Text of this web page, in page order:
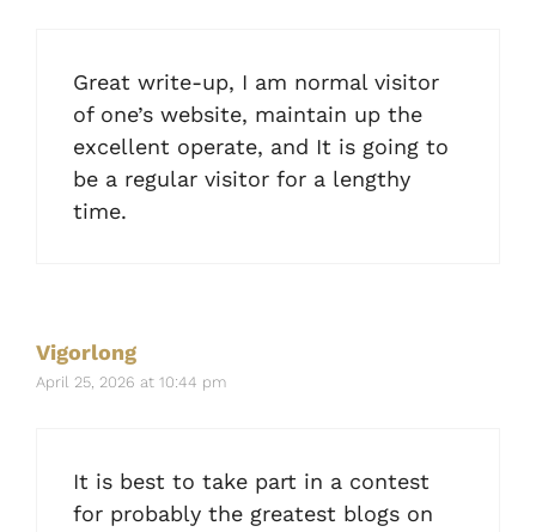
Great write-up, I am normal visitor
of one’s website, maintain up the
excellent operate, and It is going to
be a regular visitor for a lengthy
time.
Vigorlong
April 25, 2026 at 10:44 pm
It is best to take part in a contest
for probably the greatest blogs on